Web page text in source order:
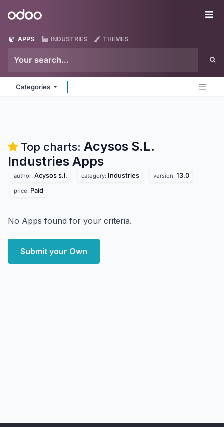
Odoo
APPS INDUSTRIES THEMES
Categories
Top charts: Acysos S.L.
Industries Apps
author: Acysos s.l. category: Industries version: 13.0
price: Paid
No Apps found for your criteria.
Submit your Own